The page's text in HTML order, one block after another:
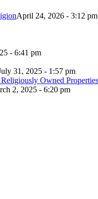
April 24, 2026 - 3:12 pm
- 6:41 pm
31, 2025 - 1:57 pm
2, 2025 - 6:20 pm